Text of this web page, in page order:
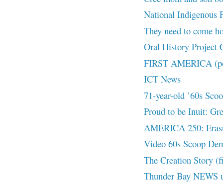
National Indigenous
They need to come
Oral History Project
FIRST AMERICA
ICT News
71-year-old ’60s
Proud to be Inuit:
AMERICA 250:
Video 60s Scoop
The Creation Story
Thunder Bay NEWS